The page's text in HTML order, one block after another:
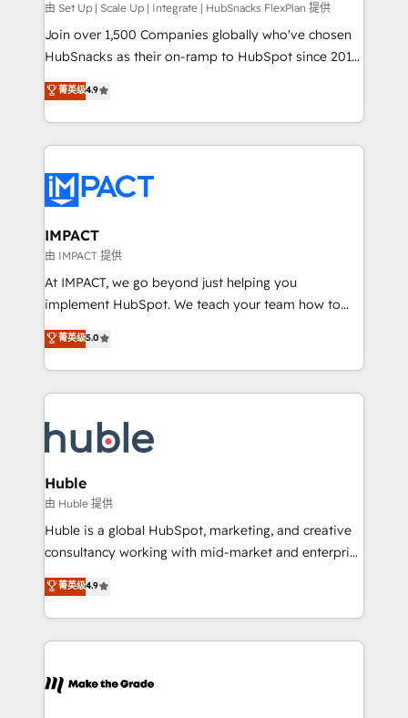
improve customer experiences. With our bright
people, exciting ideas and can-do mentality, we
ensure revenue growth on a daily basis. So tell us
team of 100+ experts is ready for you! Driving digital
growth | www.brightdigital.com
由 Set Up | Scale Up | Integrate | HubSnacks FlexPlan 提供
Join over 1,500 Companies globally who've chosen
HubSnacks as their on-ramp to HubSpot since 2014
Simple pay-as-you-go plans that accelerate value...
1️⃣ Set Up | Onboarding New or Check-fixing existing
HubSpot portals 2️⃣ Scale Up | 100% HubSpot Task
Execution... Global 24/7 ... All Experts 3️⃣ Integrate |
Slash months from your API Integration project... ⬅️
Click "Contact Business" ⬅️ to access 150+ Kickstart
Integration templates that put HubSpot in the center
of your tech stack, syncing... 🛍️ Shopify or
WooCommerce 💲 Stripe or Paypal 💰 Sage or
Netsuite 🤖 Google or Microsoft ✍️ DocuSign or
the rare Advanced "Custom Integrations"
Accreditation, securely sync data across... 🔄 any
new HubSpot portal with Advanced Website and
CRM Migrations using our in-house "HubScrub" Tool.
菁英级4.9
IMPACT
由 IMPACT 提供
At IMPACT, we go beyond just helping you
implement HubSpot. We teach your team how to
master it. As the creators of the Endless Customers
System™ (the next evolution of They Ask, You
Answer), we’re the only HubSpot partner built
entirely around coaching and training. That means
skills, processes, and internal team you need to
attract the right buyers, close deals faster, and grow
without outside dependencies. You’ll learn how to: •
Set up, audit, and organize your HubSpot portal •
Get your sales team fully using HubSpot • Track
pipeline and revenue across the entire buyer journey
growth • Create content and videos that attract
buyers • Use AI to scale smarter Our coaching-led
lasts. So if you're ready to become the most trusted
voice in your market, let’s talk.
菁英级5.0
Huble
由 Huble 提供
Huble is a global HubSpot, marketing, and creative
consultancy working with mid-market and enterprise
businesses. We go beyond implementation, shaping
the strategy, processes, and teams that turn
HubSpot into a genuine growth engine. Named
HubSpot's Global Partner of the Year in 2024,
worldwide, and with over 15 years in the ecosystem,
菁英级4.9